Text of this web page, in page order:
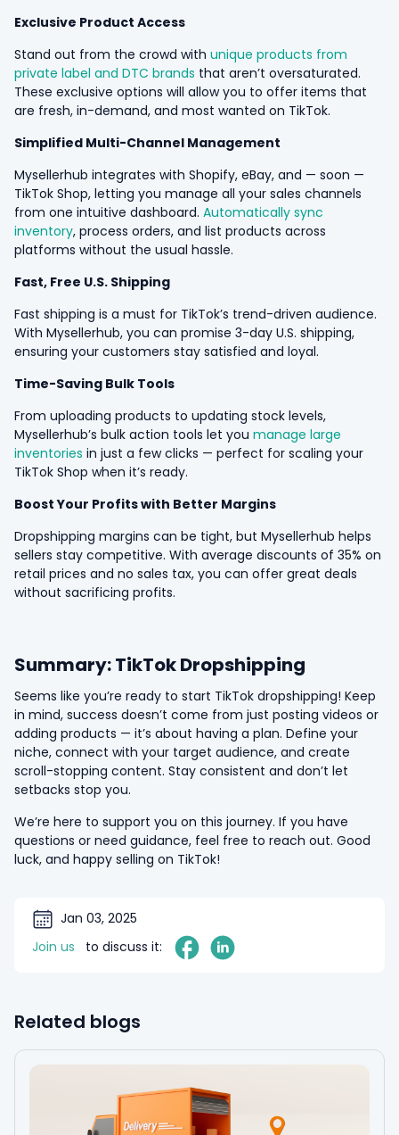
Exclusive Product Access
Stand out from the crowd with unique products from
private label and DTC brands that aren’t oversaturated.
These exclusive options will allow you to offer items that
are fresh, in-demand, and most wanted on TikTok.
Simplified Multi-Channel Management
Mysellerhub integrates with Shopify, eBay, and — soon —
TikTok Shop, letting you manage all your sales channels
from one intuitive dashboard. Automatically sync
inventory, process orders, and list products across
platforms without the usual hassle.
Fast, Free U.S. Shipping
Fast shipping is a must for TikTok’s trend-driven audience.
With Mysellerhub, you can promise 3-day U.S. shipping,
ensuring your customers stay satisfied and loyal.
Time-Saving Bulk Tools
From uploading products to updating stock levels,
Mysellerhub’s bulk action tools let you manage large
inventories in just a few clicks — perfect for scaling your
TikTok Shop when it’s ready.
Boost Your Profits with Better Margins
Dropshipping margins can be tight, but Mysellerhub helps
sellers stay competitive. With average discounts of 35% on
retail prices and no sales tax, you can offer great deals
without sacrificing profits.
Summary: TikTok Dropshipping
Seems like you’re ready to start TikTok dropshipping! Keep
in mind, success doesn’t come from just posting videos or
adding products — it’s about having a plan. Define your
niche, connect with your target audience, and create
scroll-stopping content. Stay consistent and don’t let
setbacks stop you.
We’re here to support you on this journey. If you have
questions or need guidance, feel free to reach out. Good
luck, and happy selling on TikTok!
Jan 03, 2025
Join us
to discuss it:
Related blogs